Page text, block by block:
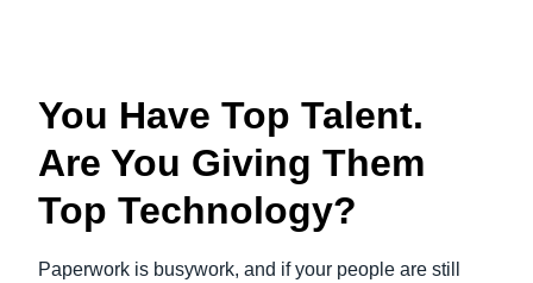
You Have Top Talent.
Are You Giving Them
Top Technology?
Paperwork is busywork, and if your people are still